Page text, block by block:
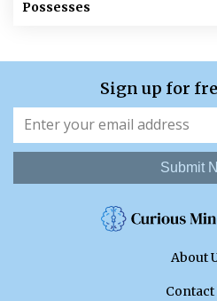
Possesses
Sign up for
Submit
About
Contact